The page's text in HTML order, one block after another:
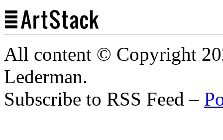
All content © Copyright
Lederman.
Subscribe to RSS Feed –